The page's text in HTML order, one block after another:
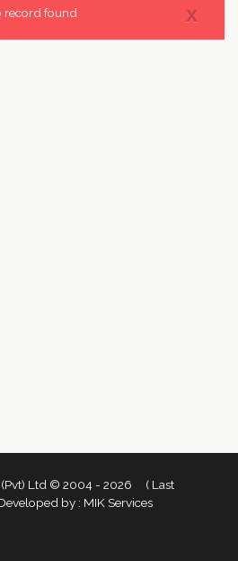
x
record found
(Pvt) Ltd © 2004 - 2026 ( Last
by : MIK Services